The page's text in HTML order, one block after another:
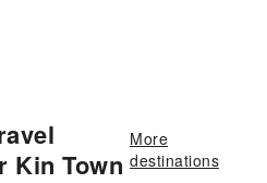
Kin Town
More
destinations